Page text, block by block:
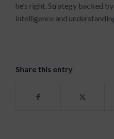
he’s right. Strategy backed
intelligence and
Share this entry